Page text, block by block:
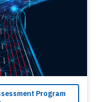
Program